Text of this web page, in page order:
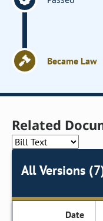
Became Law
Related
All Versions